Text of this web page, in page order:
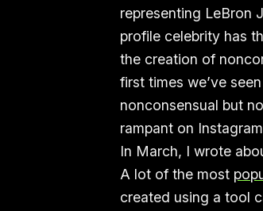
representing LeBron
profile celebrity has
the creation of
first times we’ve
nonconsensual but
rampant on
In March, I wrote
A lot of the most
created using a tool